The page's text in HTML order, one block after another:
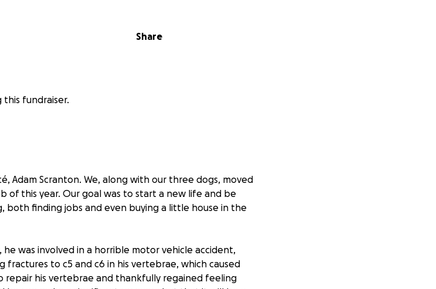
Share
this fundraiser.
Adam Scranton. We, along with our three dogs, moved
of this year. Our goal was to start a new life and be
both finding jobs and even buying a little house in the
was involved in a horrible motor vehicle accident,
fractures to c5 and c6 in his vertebrae, which caused
repair his vertebrae and thankfully regained feeling